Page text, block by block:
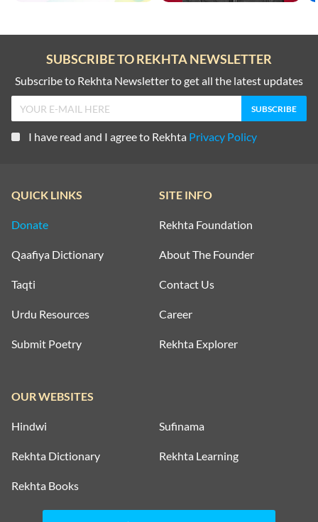
SUBSCRIBE TO REKHTA NEWSLETTER
Subscribe to Rekhta Newsletter to get all the latest updates
I have read and I agree to Rekhta Privacy Policy
QUICK LINKS
Donate
Qaafiya Dictionary
Taqti
Urdu Resources
Submit Poetry
SITE INFO
Rekhta Foundation
About The Founder
Contact Us
Career
Rekhta Explorer
OUR WEBSITES
Hindwi Sufinama
Rekhta Dictionary Rekhta Learning
Rekhta Books